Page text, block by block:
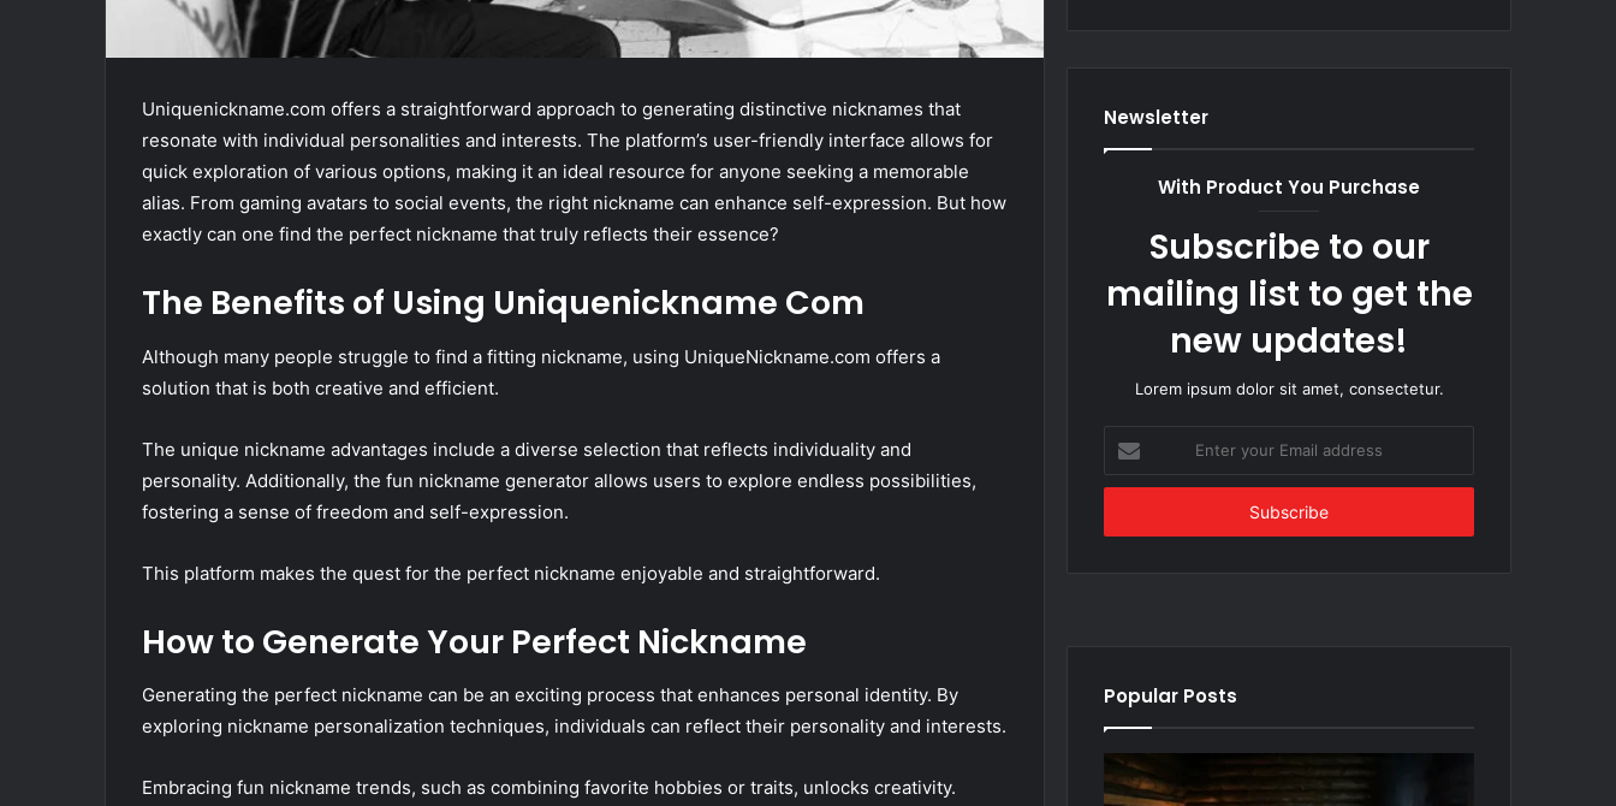
Uniquenickname.com offers a straightforward approach to generating distinctive nicknames that
resonate with individual personalities and interests. The platform’s user-friendly interface allows for
quick exploration of various options, making it an ideal resource for anyone seeking a memorable
alias. From gaming avatars to social events, the right nickname can enhance self-expression. But how
exactly can one find the perfect nickname that truly reflects their essence?
The Benefits of Using Uniquenickname Com
Although many people struggle to find a fitting nickname, using UniqueNickname.com offers a
solution that is both creative and efficient.
The unique nickname advantages include a diverse selection that reflects individuality and
personality. Additionally, the fun nickname generator allows users to explore endless possibilities,
fostering a sense of freedom and self-expression.
This platform makes the quest for the perfect nickname enjoyable and straightforward.
How to Generate Your Perfect Nickname
Generating the perfect nickname can be an exciting process that enhances personal identity. By
exploring nickname personalization techniques, individuals can reflect their personality and interests.
Embracing fun nickname trends, such as combining favorite hobbies or traits, unlocks creativity.
Newsletter
With Product You Purchase
Subscribe to our
mailing list to get the
new updates!
Lorem ipsum dolor sit amet, consectetur.
your
Email
Popular Posts